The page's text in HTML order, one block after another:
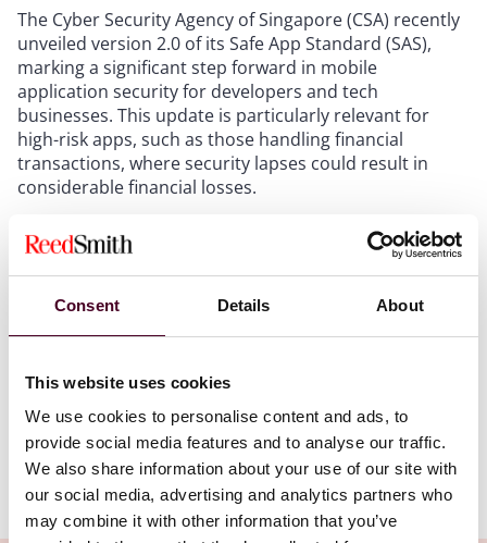
Consent Details About
This website uses cookies
We use cookies to personalise content and ads, to
provide social media features and to analyse our traffic.
We also share information about your use of our site with
our social media, advertising and analytics partners who
may combine it with other information that you’ve
The Cyber Security Agency of Singapore (CSA) recently
unveiled version 2.0 of its Safe App Standard (SAS),
marking a significant step forward in mobile
application security for developers and tech
businesses. This update is particularly relevant for
high-risk apps, such as those handling financial
transactions, where security lapses could result in
considerable financial losses.
Mobile apps are widely used in Singapore for various
purposes, such as banking, e-commerce and
government services. However, they also pose
significant security risks, as they handle sensitive data
and perform high-risk transactions that could result in
risks, CSA published the first version of the SAS in
January 2024.
New security controls
Show more